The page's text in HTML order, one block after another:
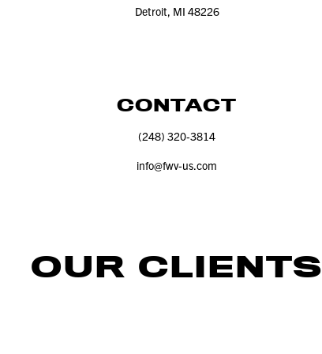
Detroit, MI 48226
CONTACT
(248) 320‑3814
info@​fwv-​us.​com
OUR CLIENTS